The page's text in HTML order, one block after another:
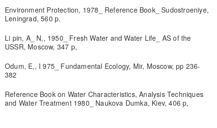
Environment Protection, 1978_ Reference Book_ Sudostroeniye,
Leningrad, 560 p.
Li pin, A_ N,, 1950_ Fresh Water and Water Life_ AS of the
USSR, Moscow, 347 p,
Odum, E,, I 975_ Fundamental Ecology, Mir, Moscow, pp 236-
382
Reference Book on Water Characteristics, Analysis Techniques
and Water Treatment 1980_ Naukova Dumka, Kiev, 406 p,